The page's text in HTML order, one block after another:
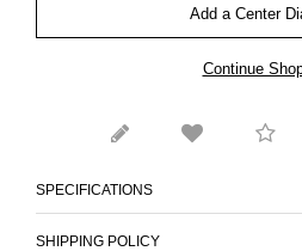
Add a Center
Continue
SPECIFICATIONS
SHIPPING POLICY